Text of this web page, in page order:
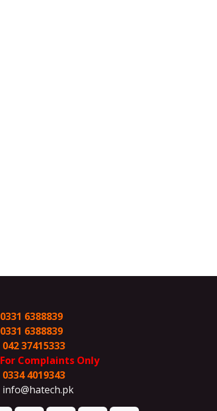
0331 6388839
0331 6388839
042 37415333
For Complaints Only
0334 4019343
info@hatech.pk